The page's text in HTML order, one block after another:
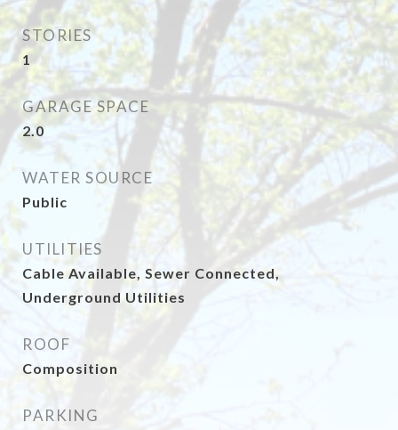
STORIES
1
GARAGE SPACE
2.0
WATER SOURCE
Public
UTILITIES
Cable Available, Sewer Connected,
Underground Utilities
ROOF
Composition
PARKING